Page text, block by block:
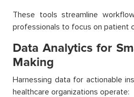
These tools streamline
professionals to focus on patient
Data Analytics for
Making
Harnessing data for actionable
healthcare organizations operate: